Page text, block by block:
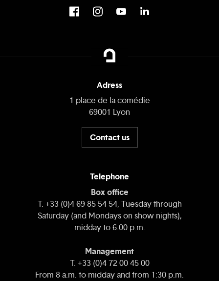
Adress
1 place de la comédie
69001 Lyon
Contact us
Telephone
Box office
T. +33 (0)4 69 85 54 54, Tuesday through
Saturday (and Mondays on show nights),
midday to 6:00 p.m.
Management
T. +33 (0)4 72 00 45 00
From 8 a.m. to midday and from 1:30 p.m.